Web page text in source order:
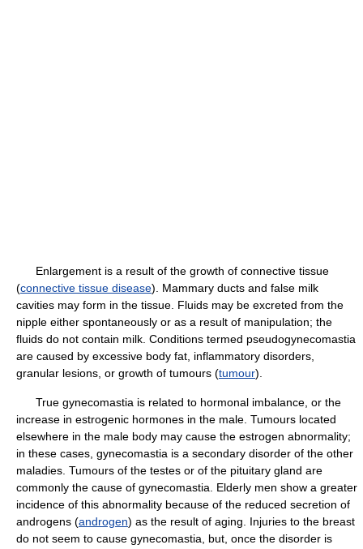
Enlargement is a result of the growth of connective tissue
(connective tissue disease). Mammary ducts and false milk
cavities may form in the tissue. Fluids may be excreted from the
nipple either spontaneously or as a result of manipulation; the
fluids do not contain milk. Conditions termed pseudogynecomastia
are caused by excessive body fat, inflammatory disorders,
granular lesions, or growth of tumours (tumour).
True gynecomastia is related to hormonal imbalance, or the
increase in estrogenic hormones in the male. Tumours located
elsewhere in the male body may cause the estrogen abnormality;
in these cases, gynecomastia is a secondary disorder of the other
maladies. Tumours of the testes or of the pituitary gland are
commonly the cause of gynecomastia. Elderly men show a greater
incidence of this abnormality because of the reduced secretion of
androgens (androgen) as the result of aging. Injuries to the breast
do not seem to cause gynecomastia, but, once the disorder is